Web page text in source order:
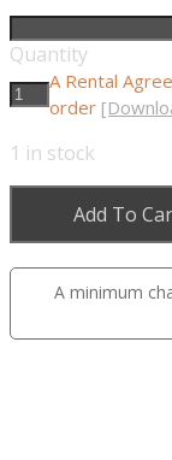
Quantity
A Rental
order
1 in stock
Add To
A minimum